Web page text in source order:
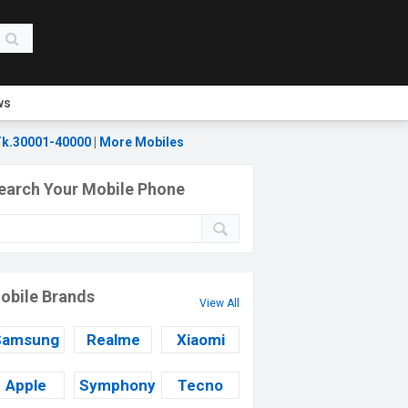
40000 More Mobiles
Your Mobile Phone
Brands View All
Realme Xiaomi
Apple Symphony Tecno